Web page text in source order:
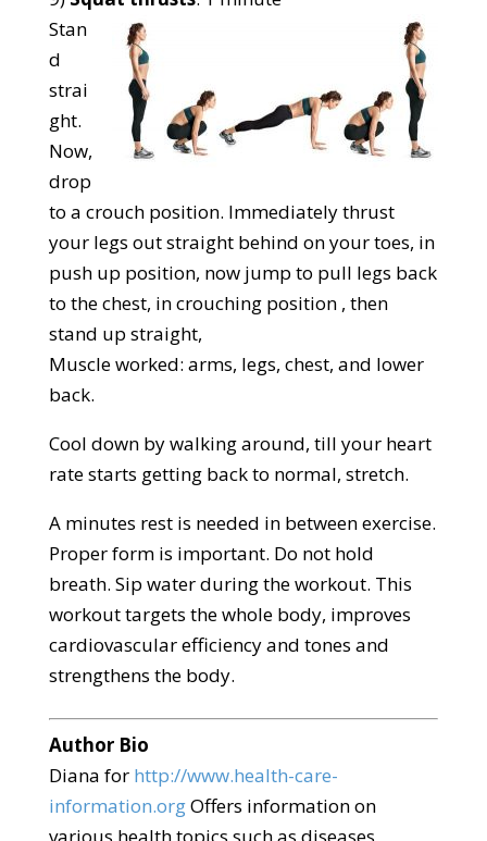
Stan
d
strai
ght.
Now,
drop
to a crouch position. Immediately thrust
your legs out straight behind on your toes, in
push up position, now jump to pull legs back
to the chest, in crouching position , then
stand up straight,
Muscle worked: arms, legs, chest, and lower
back.
Cool down by walking around, till your heart
rate starts getting back to normal, stretch.
A minutes rest is needed in between exercise.
Proper form is important. Do not hold
breath. Sip water during the workout. This
workout targets the whole body, improves
cardiovascular efficiency and tones and
strengthens the body.
Author Bio
Diana for http://www.health-care-
information.orgOffers information on